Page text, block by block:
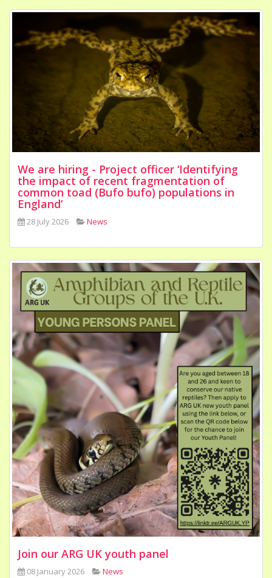
We are hiring - Project officer ‘Identifying
the impact of recent fragmentation of
common toad (Bufo bufo) populations in
England’
28 July 2026 News
Join our ARG UK youth panel
08 January 2026 News